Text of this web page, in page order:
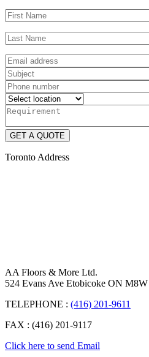
Toronto Address
AA Floors & More Ltd.
524 Evans Ave Etobicoke ON
TELEPHONE : (416) 201-9611
FAX : (416) 201-9117
Click here to send Email